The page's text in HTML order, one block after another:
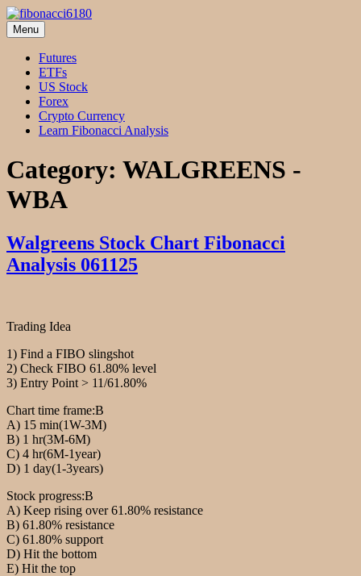
Skip
to
content
fibonacci6180
Fibonacci Technical Swing Trade
Menu
Futures
ETFs
US Stock
Forex
Crypto Currency
Learn Fibonacci Analysis
Category: WALGREENS -
WBA
Walgreens Stock Chart Fibonacci
Analysis 061125
Trading Idea
1) Find a FIBO slingshot
2) Check FIBO 61.80% level
3) Entry Point > 11/61.80%
Chart time frame:B
A) 15 min(1W-3M)
B) 1 hr(3M-6M)
C) 4 hr(6M-1year)
D) 1 day(1-3years)
Stock progress:B
A) Keep rising over 61.80% resistance
B) 61.80% resistance
C) 61.80% support
D) Hit the bottom
E) Hit the top